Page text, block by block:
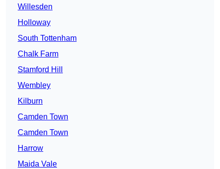
Willesden
Holloway
South Tottenham
Chalk Farm
Stamford Hill
Wembley
Kilburn
Camden Town
Camden Town
Harrow
Maida Vale